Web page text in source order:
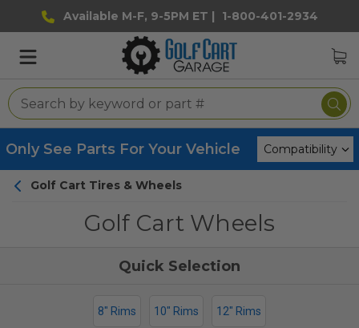
Available M-F, 9-5PM ET | 1-800-401-2934
Only See Parts For Your Vehicle
Golf Cart Tires & Wheels
Golf Cart Wheels
8" Rims 10" Rims 12" Rims